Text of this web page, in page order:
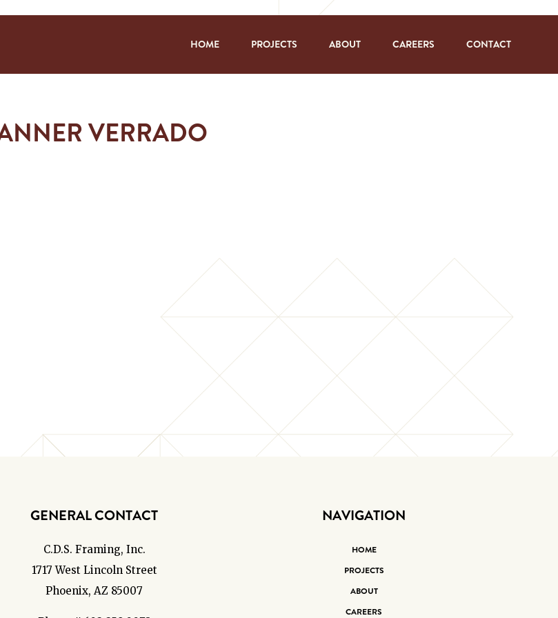
HOME PROJECTS ABOUT CAREERS CONTACT
VERRADO
GENERAL CONTACT
C.D.S. Framing, Inc.
1717 West Lincoln Street
Phoenix, AZ 85007
NAVIGATION
HOME
PROJECTS
ABOUT
CAREERS